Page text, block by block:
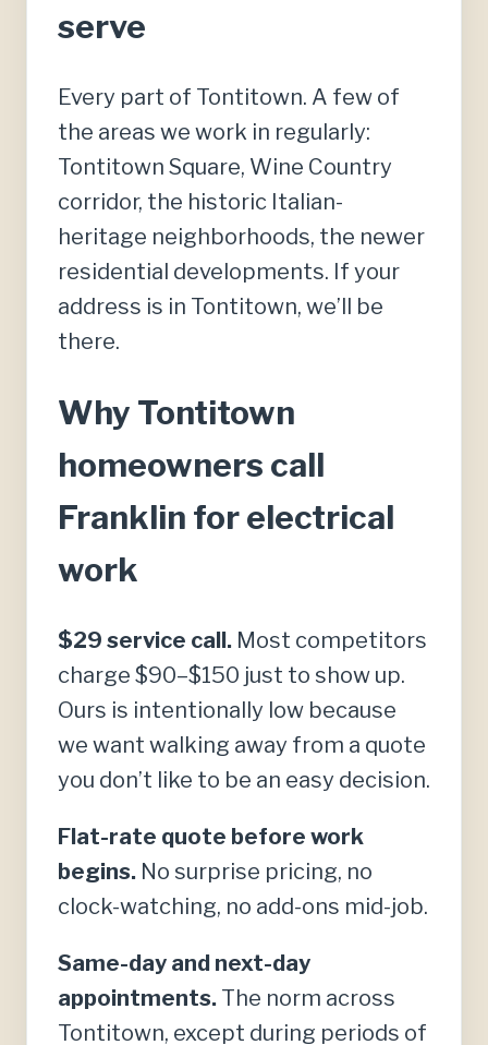
serve
Every part of Tontitown. A few of
the areas we work in regularly:
Tontitown Square, Wine Country
corridor, the historic Italian-
heritage neighborhoods, the newer
residential developments. If your
address is in Tontitown, we’ll be
there.
Why Tontitown
homeowners call
Franklin for electrical
work
$29 service call. Most competitors
charge $90–$150 just to show up.
Ours is intentionally low because
we want walking away from a quote
you don’t like to be an easy decision.
Flat-rate quote before work
begins. No surprise pricing, no
clock-watching, no add-ons mid-job.
Same-day and next-day
appointments. The norm across
Tontitown, except during periods of